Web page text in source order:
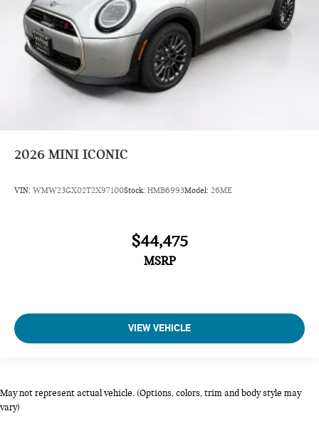
2026 MINI ICONIC
VIN: WMW23GX02T2X97100Stock: HMB6993Model: 26ME
$44,475
MSRP
VIEW VEHICLE
May not represent actual vehicle. (Options, colors, trim and body style may
vary)